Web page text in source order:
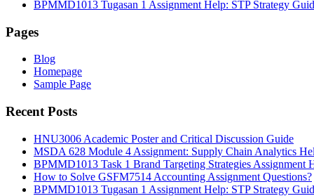
BPMMD1013 Tugasan 1 Assignment Help: STP Strategy
Pages
Blog
Homepage
Sample Page
Recent Posts
HNU3006 Academic Poster and Critical Discussion Guide
MSDA 628 Module 4 Assignment: Supply Chain Analytics
BPMMD1013 Task 1 Brand Targeting Strategies Assignment
How to Solve GSFM7514 Accounting Assignment Questions?
BPMMD1013 Tugasan 1 Assignment Help: STP Strategy